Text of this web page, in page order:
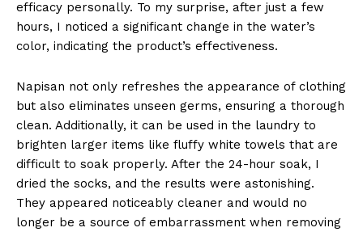
efficacy personally. To my surprise, after just a few
hours, I noticed a significant change in the water’s
color, indicating the product’s effectiveness.
Napisan not only refreshes the appearance of clothing
but also eliminates unseen germs, ensuring a thorough
clean. Additionally, it can be used in the laundry to
brighten larger items like fluffy white towels that are
difficult to soak properly. After the 24-hour soak, I
dried the socks, and the results were astonishing.
They appeared noticeably cleaner and would no
longer be a source of embarrassment when removing